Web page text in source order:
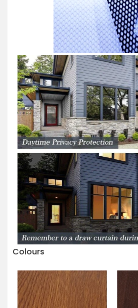
Colours